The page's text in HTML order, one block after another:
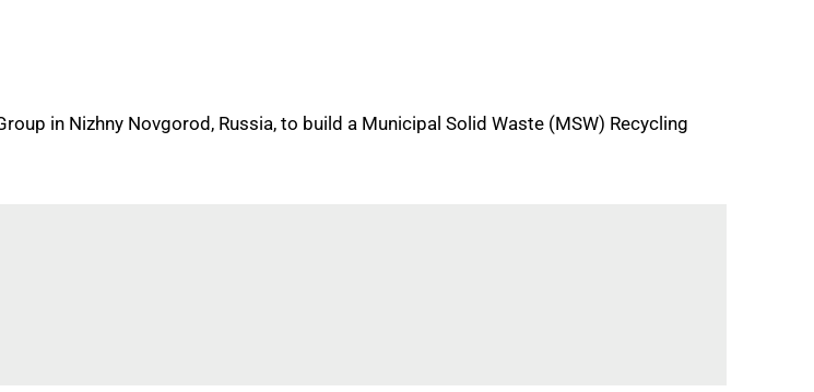
in Nizhny Novgorod, Russia, to build a Municipal Solid Waste (MSW) Recycling